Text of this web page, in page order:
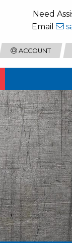
Need
Email
ACCOUNT